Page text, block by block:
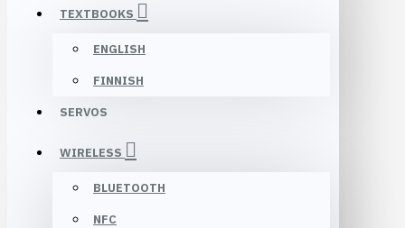
TEXTBOOKS
ENGLISH
FINNISH
SERVOS
WIRELESS
BLUETOOTH
NFC